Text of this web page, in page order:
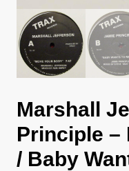
Marshall
Principle –
/ Baby